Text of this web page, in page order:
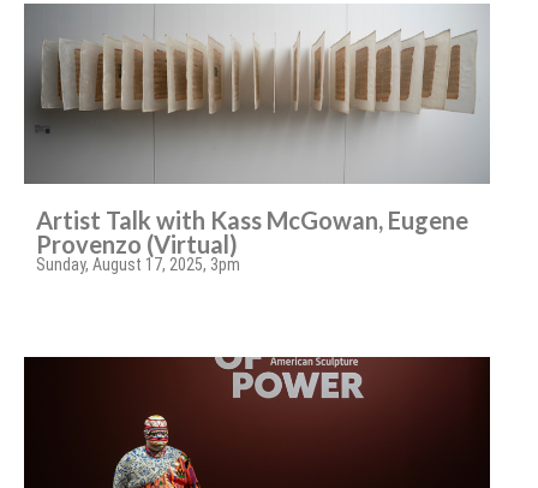
Artist Talk with Kass McGowan, Eugene
Provenzo (Virtual)
Sunday, August 17, 2025, 3pm